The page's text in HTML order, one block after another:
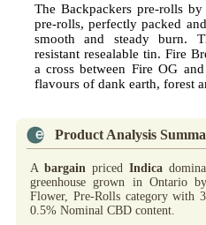
The Backpackers pre-rolls
pre-rolls, perfectly packed
smooth and steady burn.
resistant resealable tin. Fire
a cross between Fire OG
flavours of dank earth, forest
Product Analysis
A bargain priced Indica
greenhouse grown in Ontario
Flower, Pre-Rolls category with
0.5% Nominal CBD content.